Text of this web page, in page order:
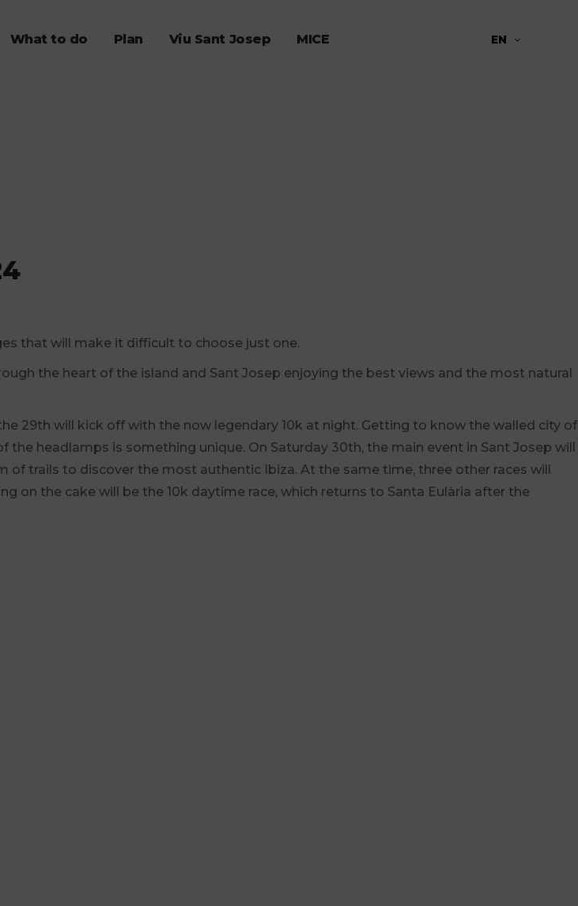
What to do Plan Viu Sant Josep MICE EN
that will make it difficult to choose just one.
the heart of the island and Sant Josep enjoying the best views and the most natural
29th will kick off with the now legendary 10k at night. Getting to know the walled city of
the headlamps is something unique. On Saturday 30th, the main event in Sant Josep will
of trails to discover the most authentic Ibiza. At the same time, three other races will
on the cake will be the 10k daytime race, which returns to Santa Eulària after the